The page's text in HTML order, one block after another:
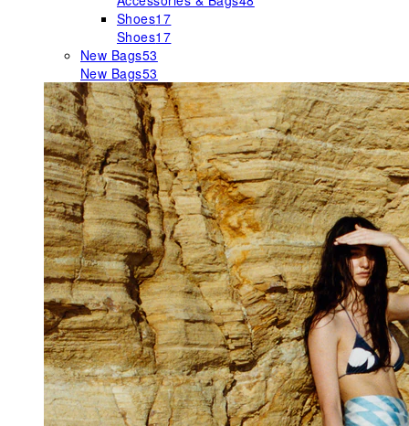
Shoes17
Shoes17
New Bags53
New Bags53